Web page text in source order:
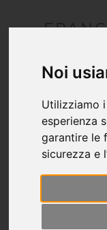
Noi
Utilizziamo
esperienza
garantire le
sicurezza e